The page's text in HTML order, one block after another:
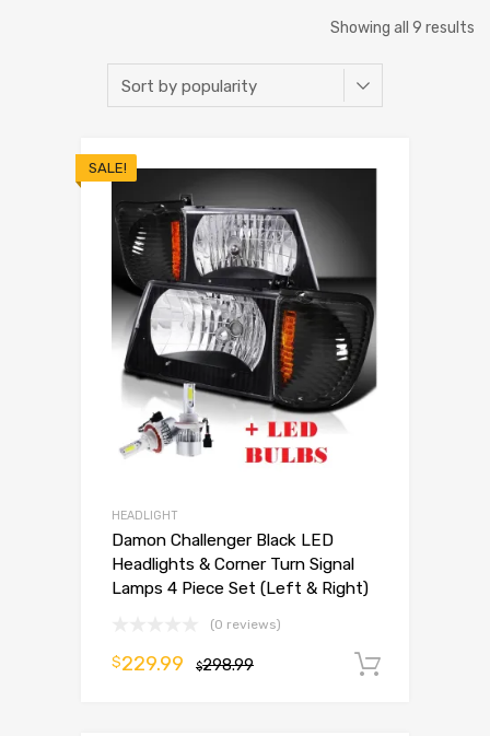
Showing all 9 results
SALE!
HEADLIGHT
Damon Challenger Black LED
Headlights & Corner Turn Signal
Lamps 4 Piece Set (Left & Right)
(0 reviews)
$298.99
$229.99